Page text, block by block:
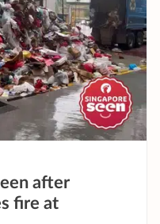
after
fire at